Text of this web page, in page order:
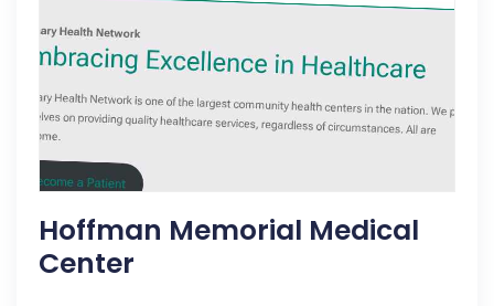
Hoffman Memorial Medical
Center